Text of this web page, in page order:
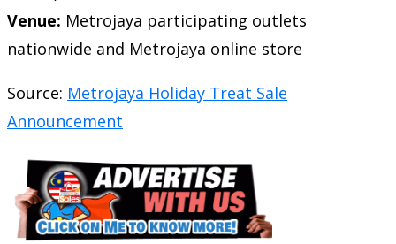
Venue: Metrojaya participating outlets
nationwide and Metrojaya online store
Source: Metrojaya Holiday Treat Sale
Announcement